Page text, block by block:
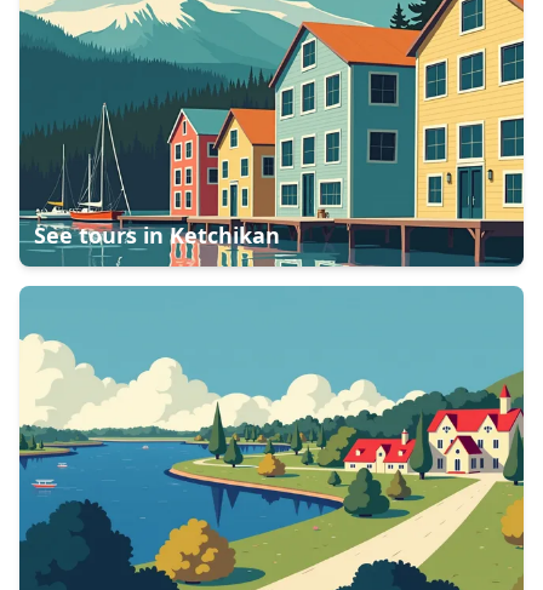
See tours inKetchikan